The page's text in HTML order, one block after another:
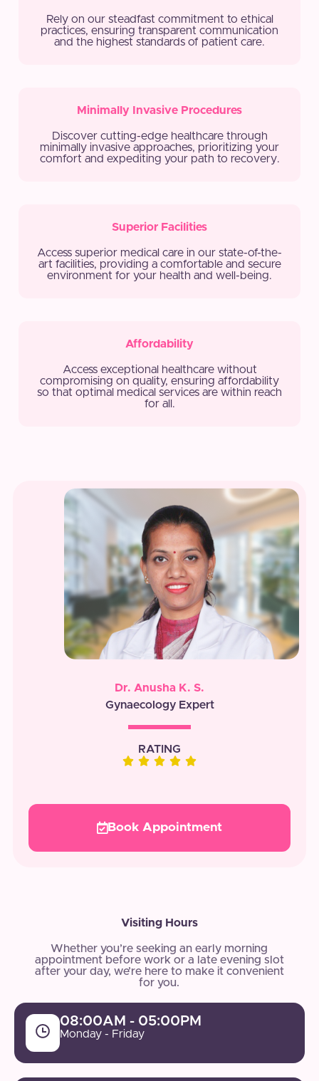
Rely on our steadfast commitment to ethical
practices, ensuring transparent communication
and the highest standards of patient care.
Minimally Invasive Procedures
Discover cutting-edge healthcare through
minimally invasive approaches, prioritizing your
comfort and expediting your path to recovery.
Superior Facilities
Access superior medical care in our state-of-the-
art facilities, providing a comfortable and secure
environment for your health and well-being.
Affordability
Access exceptional healthcare without
compromising on quality, ensuring affordability
so that optimal medical services are within reach
for all.
Dr. Anusha K. S.
Gynaecology Expert
RATING
Book Appointment
Visiting Hours
Whether you’re seeking an early morning
appointment before work or a late evening slot
after your day, we’re here to make it convenient
for you.
08:00AM - 05:00PM
Monday - Friday